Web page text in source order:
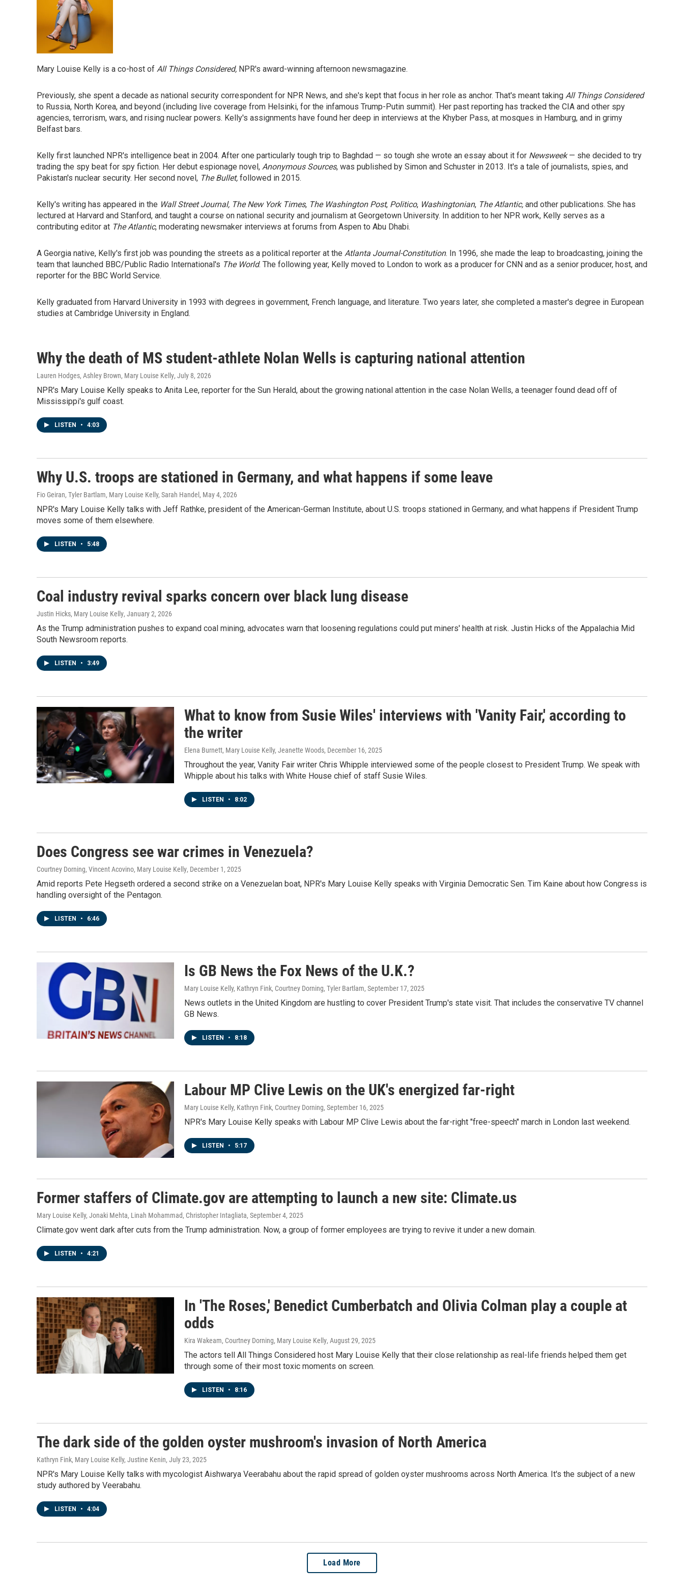
Mary Louise Kelly is a co-host of All Things Considered, NPR's award-winning afternoon newsmagazine.
Previously, she spent a decade as national security correspondent for NPR News, and she's kept that focus in her role as anchor. That's meant taking All Things Considered
to Russia, North Korea, and beyond (including live coverage from Helsinki, for the infamous Trump-Putin summit). Her past reporting has tracked the CIA and other spy
agencies, terrorism, wars, and rising nuclear powers. Kelly's assignments have found her deep in interviews at the Khyber Pass, at mosques in Hamburg, and in grimy
Belfast bars.
Kelly first launched NPR's intelligence beat in 2004. After one particularly tough trip to Baghdad — so tough she wrote an essay about it for Newsweek— she decided to try
trading the spy beat for spy fiction. Her debut espionage novel, Anonymous Sources, was published by Simon and Schuster in 2013. It's a tale of journalists, spies, and
Pakistan's nuclear security. Her second novel, The Bullet, followed in 2015.
Kelly's writing has appeared in the Wall Street Journal, The New York Times, The Washington Post, Politico, Washingtonian, The Atlantic, and other publications. She has
lectured at Harvard and Stanford, and taught a course on national security and journalism at Georgetown University. In addition to her NPR work, Kelly serves as a
contributing editor at The Atlantic, moderating newsmaker interviews at forums from Aspen to Abu Dhabi.
A Georgia native, Kelly's first job was pounding the streets as a political reporter at the Atlanta Journal-Constitution. In 1996, she made the leap to broadcasting, joining the
team that launched BBC/Public Radio International's The World. The following year, Kelly moved to London to work as a producer for CNN and as a senior producer, host, and
reporter for the BBC World Service.
Kelly graduated from Harvard University in 1993 with degrees in government, French language, and literature. Two years later, she completed a master's degree in European
studies at Cambridge University in England.
Why the death of MS student-athlete Nolan Wells is capturing national attention
Lauren Hodges, Ashley Brown, Mary Louise Kelly, July 8, 2026
NPR's Mary Louise Kelly speaks to Anita Lee, reporter for the Sun Herald, about the growing national attention in the case Nolan Wells, a teenager found dead off of
Mississippi's gulf coast.
LISTEN • 4:03
Why U.S. troops are stationed in Germany, and what happens if some leave
Fio Geiran, Tyler Bartlam, Mary Louise Kelly, Sarah Handel , May 4, 2026
NPR's Mary Louise Kelly talks with Jeff Rathke, president of the American-German Institute, about U.S. troops stationed in Germany, and what happens if President Trump
moves some of them elsewhere.
LISTEN • 5:48
Coal industry revival sparks concern over black lung disease
Justin Hicks, Mary Louise Kelly, January 2, 2026
As the Trump administration pushes to expand coal mining, advocates warn that loosening regulations could put miners' health at risk. Justin Hicks of the Appalachia Mid
South Newsroom reports.
LISTEN • 3:49
What to know from Susie Wiles' interviews with 'Vanity Fair,' according to
the writer
Elena Burnett, Mary Louise Kelly, Jeanette Woods, December 16, 2025
Throughout the year, Vanity Fair writer Chris Whipple interviewed some of the people closest to President Trump. We speak with
Whipple about his talks with White House chief of staff Susie Wiles.
LISTEN • 8:02
Does Congress see war crimes in Venezuela?
Courtney Dorning, Vincent Acovino, Mary Louise Kelly, December 1, 2025
Amid reports Pete Hegseth ordered a second strike on a Venezuelan boat, NPR's Mary Louise Kelly speaks with Virginia Democratic Sen. Tim Kaine about how Congress is
handling oversight of the Pentagon.
LISTEN • 6:46
Is GB News the Fox News of the U.K.?
Mary Louise Kelly, Kathryn Fink, Courtney Dorning, Tyler Bartlam, September 17, 2025
News outlets in the United Kingdom are hustling to cover President Trump's state visit. That includes the conservative TV channel
GB News.
LISTEN • 8:18
Labour MP Clive Lewis on the UK's energized far-right
Mary Louise Kelly, Kathryn Fink, Courtney Dorning, September 16, 2025
NPR's Mary Louise Kelly speaks with Labour MP Clive Lewis about the far-right "free-speech" march in London last weekend.
LISTEN • 5:17
Former staffers of Climate.gov are attempting to launch a new site: Climate.us
Mary Louise Kelly, Jonaki Mehta, Linah Mohammad, Christopher Intagliata, September 4, 2025
Climate.gov went dark after cuts from the Trump administration. Now, a group of former employees are trying to revive it under a new domain.
LISTEN • 4:21
In 'The Roses,' Benedict Cumberbatch and Olivia Colman play a couple at
odds
Kira Wakeam, Courtney Dorning, Mary Louise Kelly, August 29, 2025
The actors tell All Things Considered host Mary Louise Kelly that their close relationship as real-life friends helped them get
through some of their most toxic moments on screen.
LISTEN • 8:16
The dark side of the golden oyster mushroom's invasion of North America
Kathryn Fink, Mary Louise Kelly, Justine Kenin, July 23, 2025
NPR's Mary Louise Kelly talks with mycologist Aishwarya Veerabahu about the rapid spread of golden oyster mushrooms across North America. It's the subject of a new
study authored by Veerabahu.
LISTEN • 4:04
Load More